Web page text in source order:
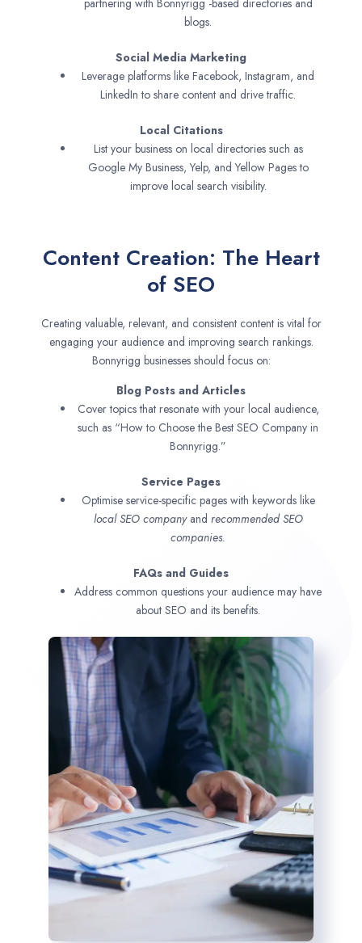
partnering with Bonnyrigg -based directories and
blogs.
Social Media Marketing
Leverage platforms like Facebook, Instagram, and
LinkedIn to share content and drive traffic.
Local Citations
List your business on local directories such as
Google My Business, Yelp, and Yellow Pages to
improve local search visibility.
Content Creation: The Heart
of SEO
Creating valuable, relevant, and consistent content is vital for
engaging your audience and improving search rankings.
Bonnyrigg businesses should focus on:
Blog Posts and Articles
Cover topics that resonate with your local audience,
such as “How to Choose the Best SEO Company in
Bonnyrigg.”
Service Pages
Optimise service-specific pages with keywords like
local SEO companyand recommended SEO
companies.
FAQs and Guides
Address common questions your audience may have
about SEO and its benefits.